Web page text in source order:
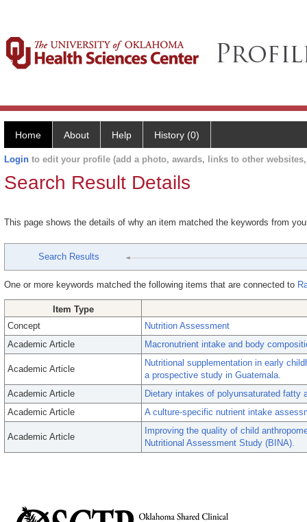
Home About Help History (0)
Login to edit your profile (add a photo, awards, links to other
Search Result Details
This page shows the details of why an item matched the keywords from
Search Results
One or more keywords matched the following items that are connected to
Item Type
Concept
Nutrition Assessment
Academic Article
Macronutrient intake and body
Academic Article
Nutritional supplementation in early
a prospective study in Guatemala.
Academic Article
Dietary intakes of polyunsaturated fatty
Academic Article
A culture-specific nutrient intake
Academic Article
Improving the quality of child
Nutritional Assessment Study (BINA).